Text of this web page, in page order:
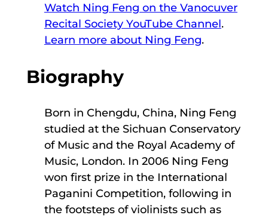
Watch Ning Feng on the Vanocuver
Recital Society YouTube Channel.
Learn more about Ning Feng.
Biography
Born in Chengdu, China, Ning Feng
studied at the Sichuan Conservatory
of Music and the Royal Academy of
Music, London. In 2006 Ning Feng
won first prize in the International
Paganini Competition, following in
the footsteps of violinists such as